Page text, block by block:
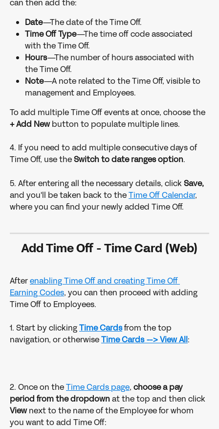
can then add the:
Date—The date of the Time Off.
Time Off Type—The time off code associated
with the Time Off.
Hours—The number of hours associated with
the Time Off.
Note—A note related to the Time Off, visible to
management and Employees.
To add multiple Time Off events at once, choose the
+ Add New button to populate multiple lines.
4. If you need to add multiple consecutive days of
Time Off, use the Switch to date ranges option.
5. After entering all the necessary details, click Save,
and you'll be taken back to the Time Off Calendar,
where you can find your newly added Time Off.
Add Time Off - Time Card (Web)
After enabling Time Off and creating Time Off
Earning Codes, you can then proceed with adding
Time Off to Employees.
1. Start by clicking Time Cardsfrom the top
navigation, or otherwiseTime Cards --> View All:
2. Once on the Time Cards page, choose a pay
period from the dropdown at the top and then click
View next to the name of the Employee for whom
you want to add Time Off: